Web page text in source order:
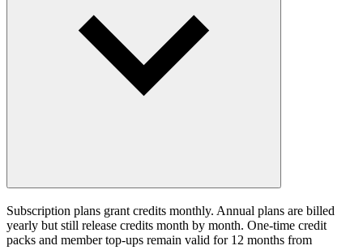
Subscription plans grant credits monthly. Annual plans are billed
yearly but still release credits month by month. One-time credit
packs and member top-ups remain valid for 12 months from